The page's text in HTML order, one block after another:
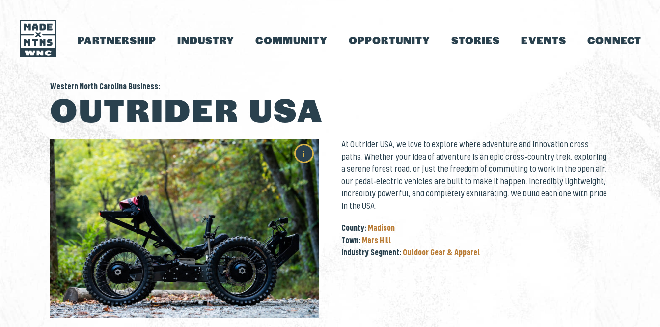
PARTNERSHIP INDUSTRY COMMUNITY OPPORTUNITY STORIES EVENTS CONNECT
Western North Carolina Business:
OUTRIDER USA
i
At Outrider USA, we love to explore where adventure and innovation cross
paths. Whether your idea of adventure is an epic cross-country trek, exploring
a serene forest road, or just the freedom of commuting to work in the open air,
our pedal-electric vehicles are built to make it happen. Incredibly lightweight,
incredibly powerful, and completely exhilarating. We build each one with pride
in the USA.
County: Madison
Town: Mars Hill
Industry Segment: Outdoor Gear & Apparel